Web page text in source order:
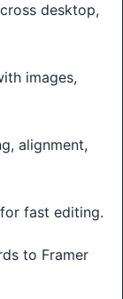
desktop,
images,
alignment,
fast editing.
to Framer